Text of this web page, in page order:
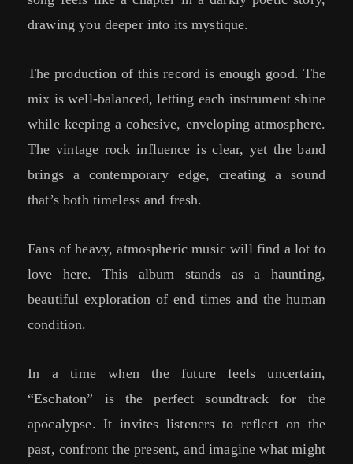
drawing you deeper into its mystique.
The production of this record is enough good. The
mix is well-balanced, letting each instrument shine
while keeping a cohesive, enveloping atmosphere.
The vintage rock influence is clear, yet the band
brings a contemporary edge, creating a sound
that’s both timeless and fresh.
Fans of heavy, atmospheric music will find a lot to
love here. This album stands as a haunting,
beautiful exploration of end times and the human
condition.
In a time when the future feels uncertain,
“Eschaton” is the perfect soundtrack for the
apocalypse. It invites listeners to reflect on the
past, confront the present, and imagine what might